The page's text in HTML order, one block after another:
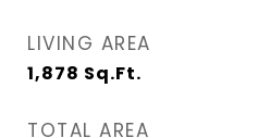
LIVING AREA
1,878 Sq.Ft.
TOTAL AREA